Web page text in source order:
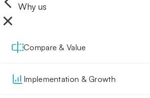
Why us
Compare & Value
Implementation & Growth